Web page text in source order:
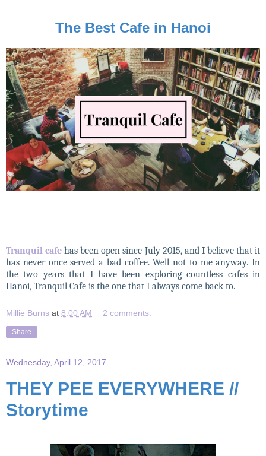
The Best Cafe in Hanoi
Tranquil cafe has been open since July 2015, and I believe that it
has never once served a bad coffee. Well not to me anyway. In
the two years that I have been exploring countless cafes in
Hanoi, Tranquil Cafe is the one that I always come back to.
Millie Burns at 8:00 AM 2 comments:
Share
Wednesday, April 12, 2017
THEY PEE EVERYWHERE //
Storytime